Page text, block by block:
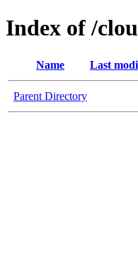
Index of /
Name Last
Parent Directory